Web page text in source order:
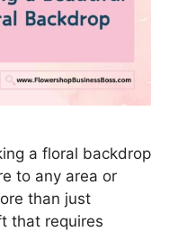
a floral backdrop
to any area or
than just
that requires